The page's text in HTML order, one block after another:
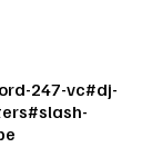
247-vc#dj-
#slash-